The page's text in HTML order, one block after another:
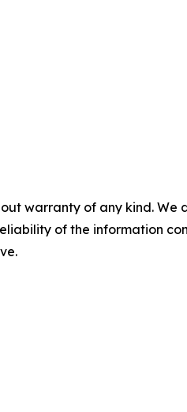
warranty of any kind.
of the information